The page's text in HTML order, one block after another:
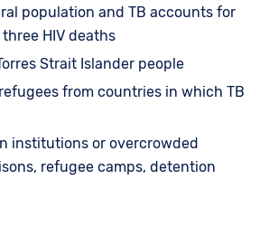
population and TB accounts for
HIV deaths
Strait Islander people
from countries in which TB
institutions or overcrowded
refugee camps, detention